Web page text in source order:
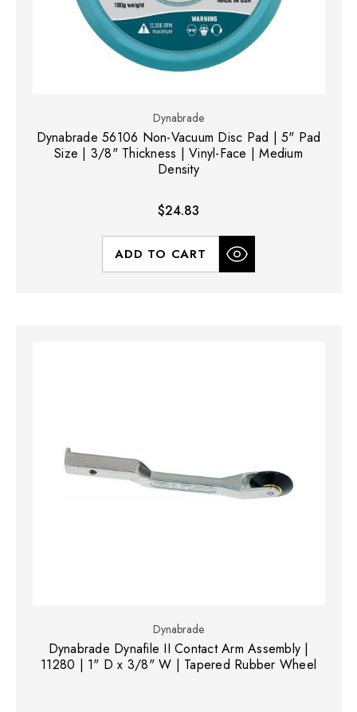
Dynabrade
Dynabrade 56106 Non-Vacuum Disc Pad | 5" Pad
Size | 3/8" Thickness | Vinyl-Face | Medium
Density
$24.83
ADD TO CART
Dynabrade
Dynabrade Dynafile II Contact Arm Assembly |
11280 | 1" D x 3/8" W | Tapered Rubber Wheel